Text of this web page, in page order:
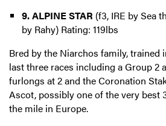
9. ALPINE STAR (f3, IRE by Sea
by Rahy) Rating: 119lbs
Bred by the Niarchos family, trained
last three races including a Group 2
furlongs at 2 and the Coronation
Ascot, possibly one of the very best
the mile in Europe.